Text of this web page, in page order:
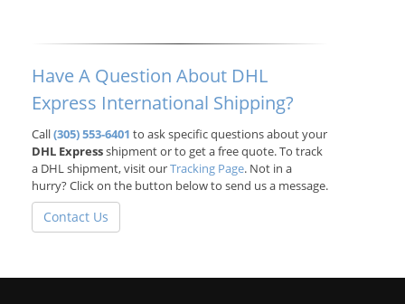
Have A Question About DHL
Express International Shipping?
Call(305) 553-6401 to ask specific questions about your
DHL Expressshipment or to get a free quote. To track
a DHL shipment, visit ourTracking Page. Not in a
hurry? Click on the button below to send us a message.
Contact Us